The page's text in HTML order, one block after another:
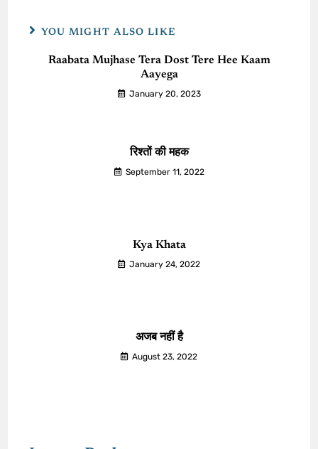
YOU MIGHT ALSO LIKE
Raabata Mujhase Tera Dost Tere Hee Kaam
Aayega
January 20, 2023
रिश्तों की महक
September 11, 2022
Kya Khata
January 24, 2022
अजब नहीं है
August 23, 2022